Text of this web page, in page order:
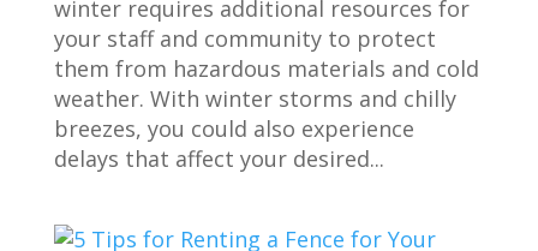
winter requires additional resources for
your staff and community to protect
them from hazardous materials and cold
weather. With winter storms and chilly
breezes, you could also experience
delays that affect your desired...